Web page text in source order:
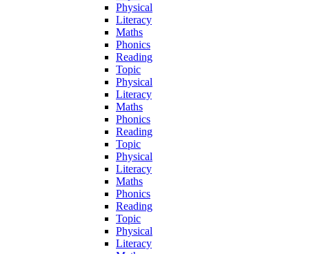
Physical
Literacy
Maths
Phonics
Reading
Topic
Physical
Literacy
Maths
Phonics
Reading
Topic
Physical
Literacy
Maths
Phonics
Reading
Topic
Physical
Literacy